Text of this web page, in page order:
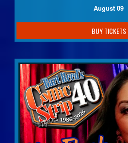
August 09
BUY TICKETS